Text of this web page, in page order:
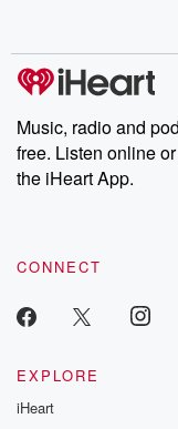
Music, radio and
free. Listen online
the iHeart App.
CONNECT
EXPLORE
iHeart